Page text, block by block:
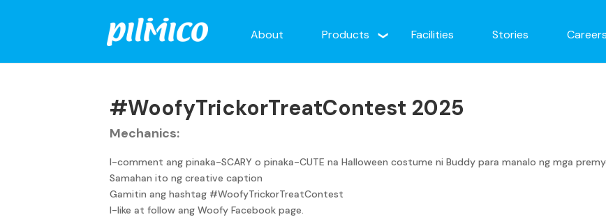
About Products Facilities Stories Careers
#WoofyTrickorTreatContest 2025
Mechanics:
I-comment ang pinaka-SCARY o pinaka-CUTE na Halloween costume ni Buddy para manalo ng mga
Samahan ito ng creative caption
Gamitin ang hashtag #WoofyTrickorTreatContest
I-like at follow ang Woofy Facebook page.